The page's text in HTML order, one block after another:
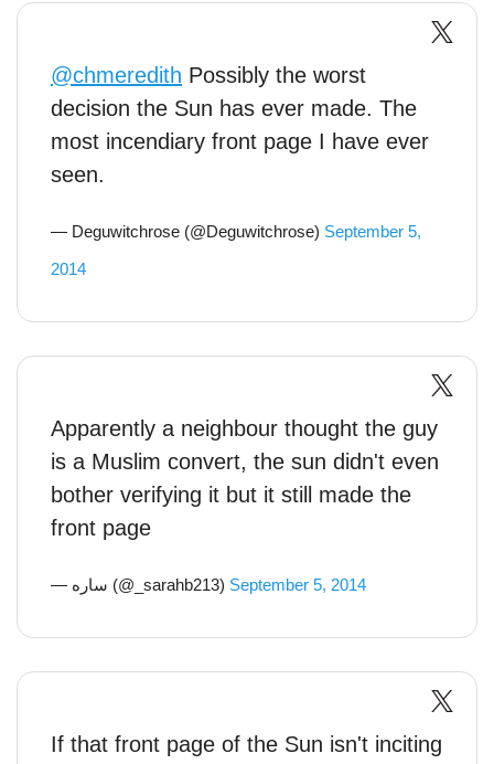
@chmeredith Possibly the worst
decision the Sun has ever made. The
most incendiary front page I have ever
seen.
— Deguwitchrose (@Deguwitchrose) September 5,
2014
Apparently a neighbour thought the guy
is a Muslim convert, the sun didn't even
bother verifying it but it still made the
front page
— ساره (@_sarahb213) September 5, 2014
If that front page of the Sun isn't inciting